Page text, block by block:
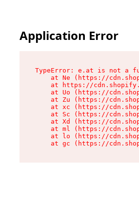
Application Error
TypeError: e.at is not a
at Ne (https://
at https://
at Uo (https://
at Zu (https://
at xc (https://
at Sc (https://
at Xd (https://
at ml (https://
at lo (https://
at gc (https://